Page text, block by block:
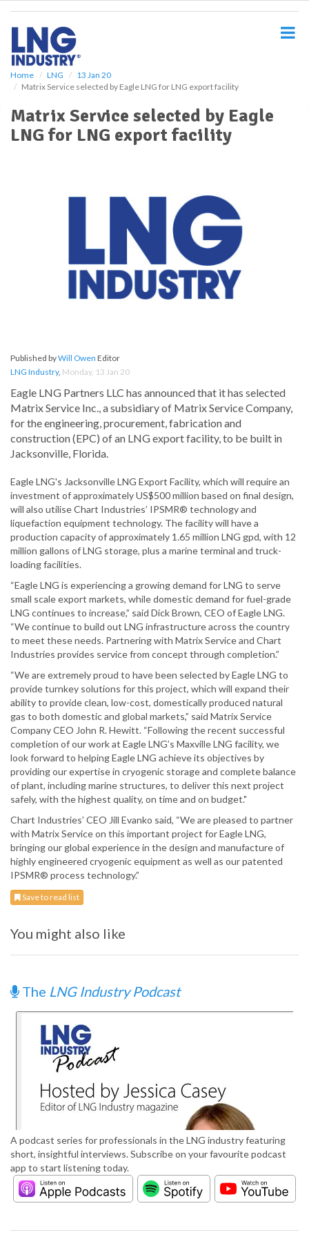
Home LNG
13 Jan 20
Matrix Service selected by Eagle LNG for LNG export facility
Matrix Service selected by Eagle
LNG for LNG export facility
Published byWill Owen Editor
LNG Industry, Monday, 13 Jan 20
Eagle LNG Partners LLC has announced that it has selected
Matrix Service Inc., a subsidiary of Matrix Service Company,
for the engineering, procurement, fabrication and
construction (EPC) of an LNG export facility, to be built in
Jacksonville, Florida.
Eagle LNG's Jacksonville LNG Export Facility, which will require an
investment of approximately US$500 million based on final design,
will also utilise Chart Industries’ IPSMR® technology and
liquefaction equipment technology. The facility will have a
production capacity of approximately 1.65 million LNG gpd, with 12
million gallons of LNG storage, plus a marine terminal and truck-
loading facilities.
“Eagle LNG is experiencing a growing demand for LNG to serve
small scale export markets, while domestic demand for fuel-grade
LNG continues to increase,” said Dick Brown, CEO of Eagle LNG.
“We continue to build out LNG infrastructure across the country
to meet these needs. Partnering with Matrix Service and Chart
Industries provides service from concept through completion.”
“We are extremely proud to have been selected by Eagle LNG to
provide turnkey solutions for this project, which will expand their
ability to provide clean, low-cost, domestically produced natural
gas to both domestic and global markets,” said Matrix Service
Company CEO John R. Hewitt. “Following the recent successful
completion of our work at Eagle LNG’s Maxville LNG facility, we
look forward to helping Eagle LNG achieve its objectives by
providing our expertise in cryogenic storage and complete balance
of plant, including marine structures, to deliver this next project
safely, with the highest quality, on time and on budget."
Chart Industries’ CEO Jill Evanko said, “We are pleased to partner
with Matrix Service on this important project for Eagle LNG,
bringing our global experience in the design and manufacture of
highly engineered cryogenic equipment as well as our patented
IPSMR® process technology.”
Save to read list
You might also like
The LNG Industry Podcast
A podcast series for professionals in the LNG industry featuring
short, insightful interviews. Subscribe on your favourite podcast
app to start listening today.